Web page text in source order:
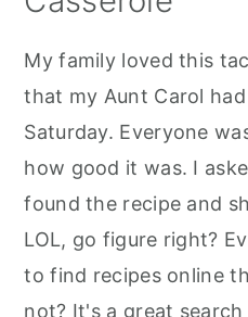
My family loved this
that my Aunt Carol
Saturday. Everyone
how good it was. I
found the recipe and
LOL, go figure right?
to find recipes online
not? It's a great search